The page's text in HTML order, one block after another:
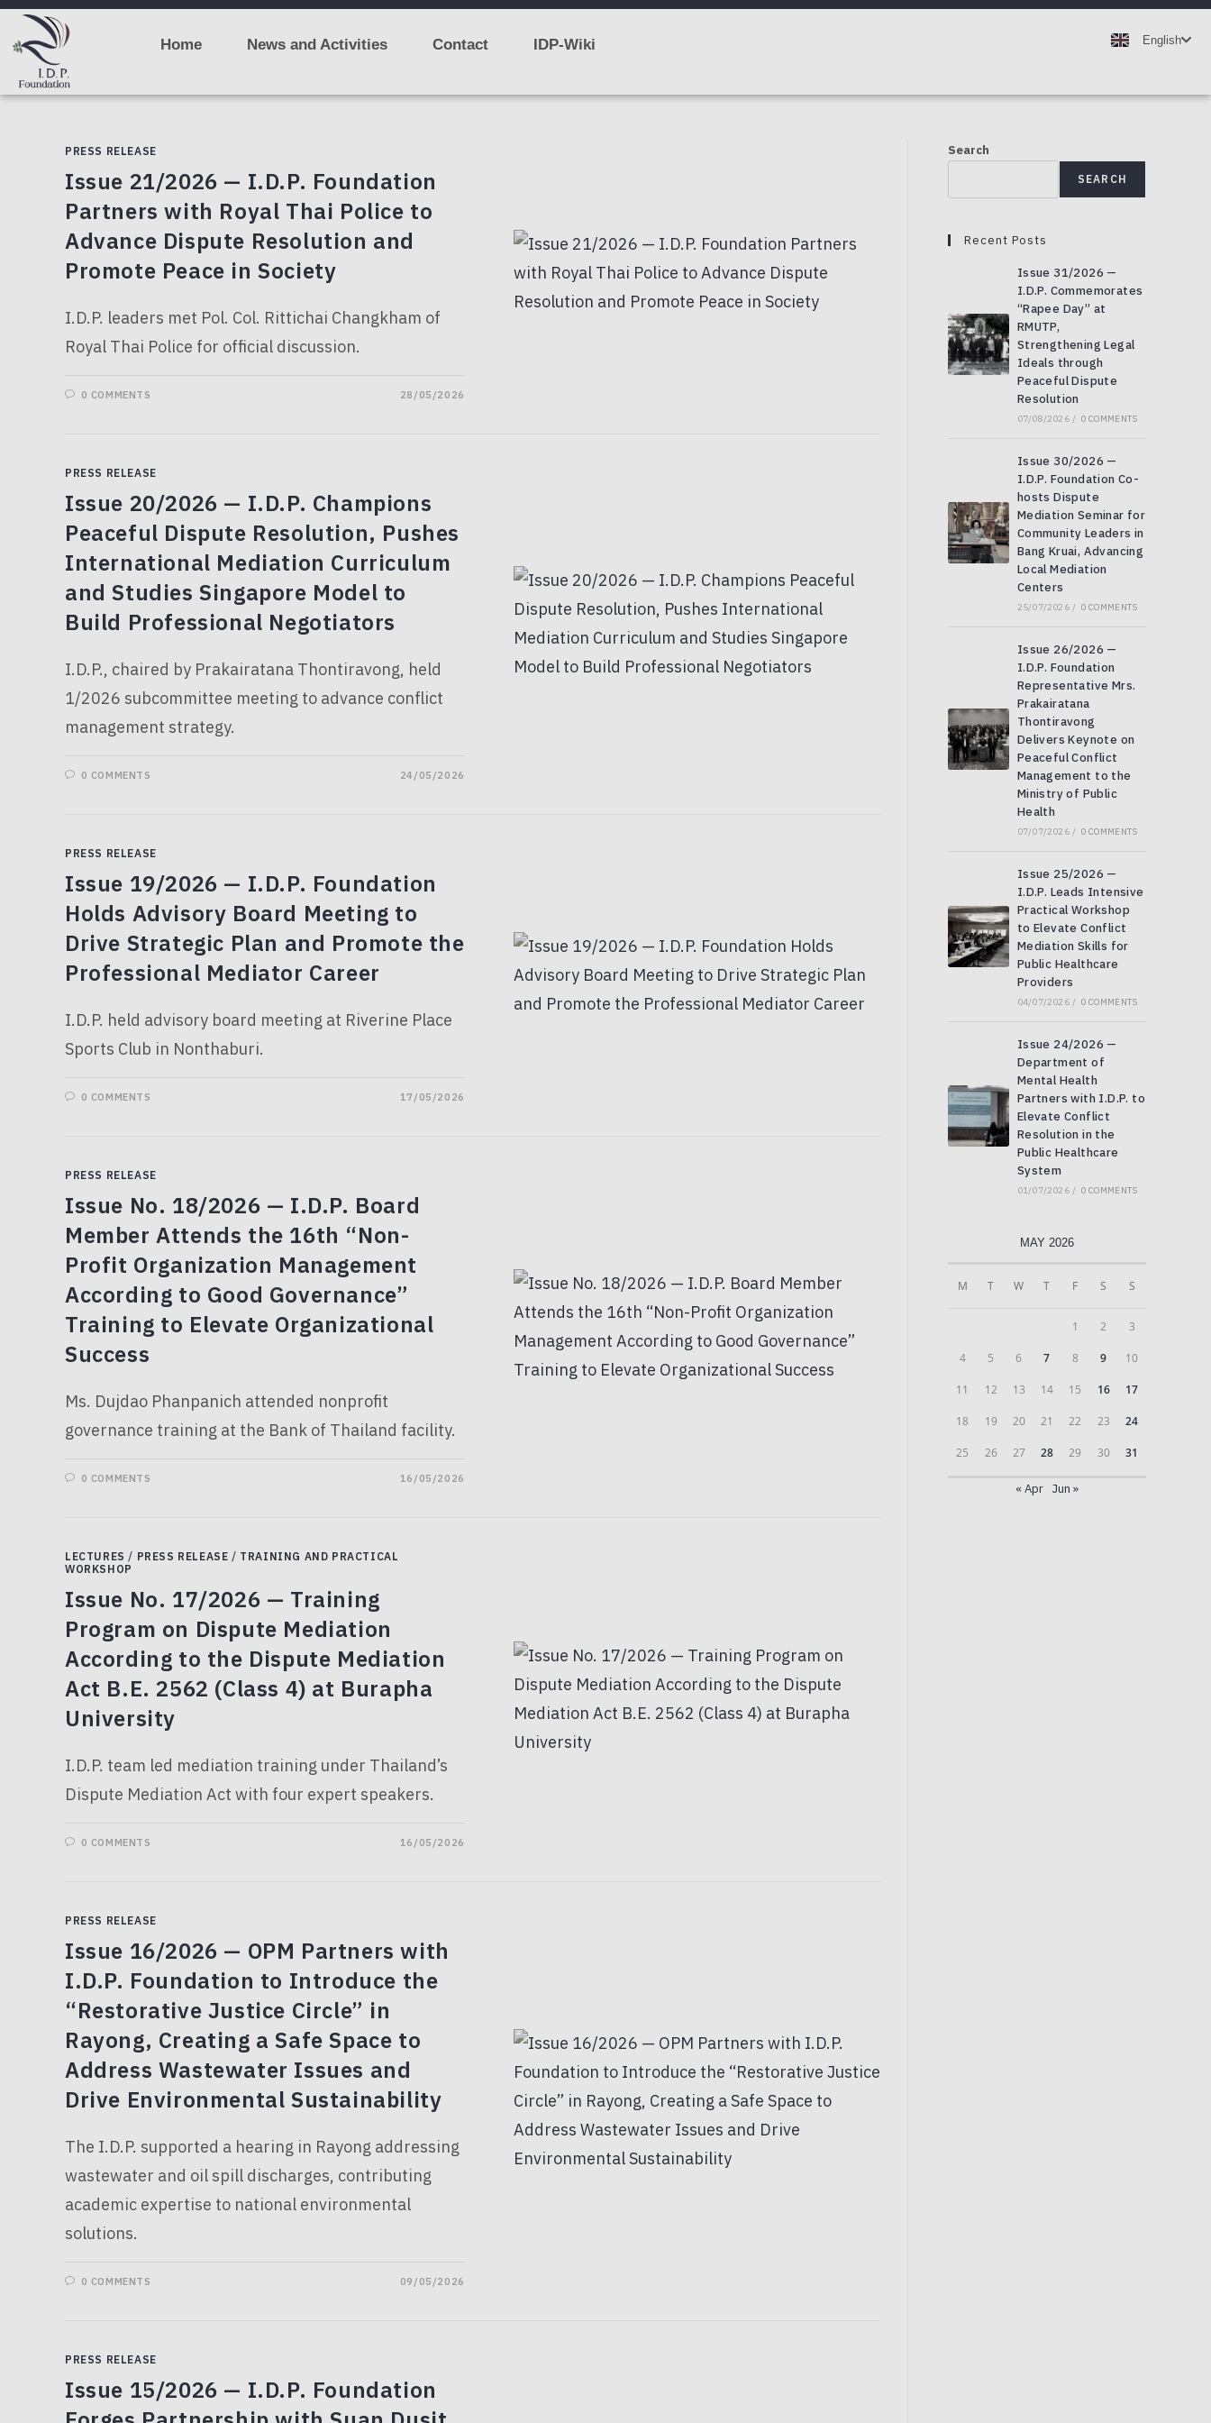
Home News and Activities Contact IDP-Wiki English
Deutsch
PRESS RELEASE
Issue 21/2026 — I.D.P. Foundation
Partners with Royal Thai Police to
Advance Dispute Resolution and
Promote Peace in Society
I.D.P. leaders met Pol. Col. Rittichai Changkham of
Royal Thai Police for official discussion.
0 COMMENTS 28/05/2026
PRESS RELEASE
Issue 20/2026 — I.D.P. Champions
Peaceful Dispute Resolution, Pushes
International Mediation Curriculum
and Studies Singapore Model to
Build Professional Negotiators
I.D.P., chaired by Prakairatana Thontiravong, held
1/2026 subcommittee meeting to advance conflict
management strategy.
0 COMMENTS 24/05/2026
PRESS RELEASE
Issue 19/2026 — I.D.P. Foundation
Holds Advisory Board Meeting to
Drive Strategic Plan and Promote the
Professional Mediator Career
I.D.P. held advisory board meeting at Riverine Place
Sports Club in Nonthaburi.
0 COMMENTS 17/05/2026
PRESS RELEASE
Issue No. 18/2026 — I.D.P. Board
Member Attends the 16th “Non-
Profit Organization Management
According to Good Governance”
Training to Elevate Organizational
Success
Ms. Dujdao Phanpanich attended nonprofit
governance training at the Bank of Thailand facility.
0 COMMENTS 16/05/2026
LECTURES / PRESS RELEASE / TRAINING AND PRACTICAL
WORKSHOP
Issue No. 17/2026 — Training
Program on Dispute Mediation
According to the Dispute Mediation
Act B.E. 2562 (Class 4) at Burapha
University
I.D.P. team led mediation training under Thailand’s
Dispute Mediation Act with four expert speakers.
0 COMMENTS 16/05/2026
PRESS RELEASE
Issue 16/2026 — OPM Partners with
I.D.P. Foundation to Introduce the
“Restorative Justice Circle” in
Rayong, Creating a Safe Space to
Address Wastewater Issues and
Drive Environmental Sustainability
The I.D.P. supported a hearing in Rayong addressing
wastewater and oil spill discharges, contributing
academic expertise to national environmental
solutions.
0 COMMENTS 09/05/2026
PRESS RELEASE
Issue 15/2026 — I.D.P. Foundation
Search
SEARCH
Recent Posts
Issue 31/2026 —
I.D.P. Commemorates
“Rapee Day” at
RMUTP,
Strengthening Legal
Ideals through
Peaceful Dispute
Resolution
07/08/2026 / 0 COMMENTS
Issue 30/2026 —
I.D.P. Foundation Co-
hosts Dispute
Mediation Seminar for
Community Leaders in
Bang Kruai, Advancing
Local Mediation
Centers
25/07/2026 / 0 COMMENTS
Issue 26/2026 —
I.D.P. Foundation
Representative Mrs.
Prakairatana
Thontiravong
Delivers Keynote on
Peaceful Conflict
Management to the
Ministry of Public
Health
07/07/2026 / 0 COMMENTS
Issue 25/2026 —
I.D.P. Leads Intensive
Practical Workshop
to Elevate Conflict
Mediation Skills for
Public Healthcare
Providers
04/07/2026 / 0 COMMENTS
Issue 24/2026 —
Department of
Mental Health
Partners with I.D.P. to
Elevate Conflict
Resolution in the
Public Healthcare
System
01/07/2026 / 0 COMMENTS
MAY 2026
M T W T F S S
1 2 3
4 5 6 7 8 9 10
11 12 13 14 15 16 17
18 19 20 21 22 23 24
25 26 27 28 29 30 31
« Apr Jun »